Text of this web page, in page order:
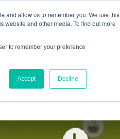
and allow us to remember you. We use this
website and other media. To find out more
to remember your preference
Accept Decline
ABOUT US